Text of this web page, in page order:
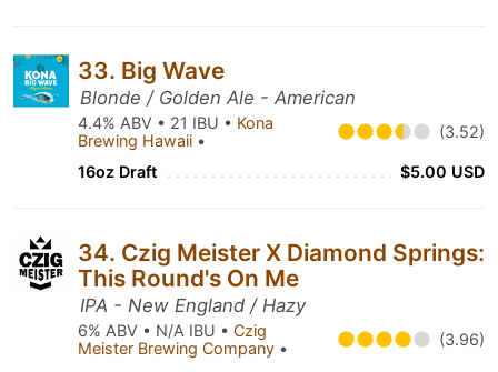
33. Big Wave
Blonde / Golden Ale - American
4.4% ABV • 21 IBU • Kona
Brewing Hawaii • (3.52)
16oz Draft $5.00 USD
34. Czig Meister X Diamond Springs:
This Round's On Me
IPA - New England / Hazy
6% ABV • N/A IBU • Czig
Meister Brewing Company • (3.96)